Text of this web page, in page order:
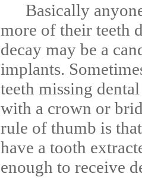
Basically
more of their teeth
decay may be a
implants.
teeth missing
with a crown or
rule of thumb is
have a tooth
enough to receive